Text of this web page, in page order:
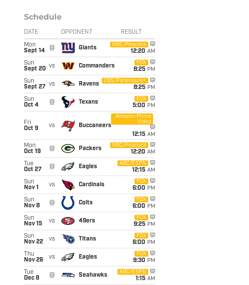
Schedule
DATE OPPONENT RESULT
Mon
Sept 14
@ Giants
NBC/Peacock
12:20 AM
Sun
Sept 20 vs Commanders
FOX
8:25 PM
Sun
Sept 27
vs Ravens
CBS/Paramount+
8:25 PM
Sun
Oct 4
@ Texans
FOX
5:00 PM
Fri
Oct 9
vs Buccaneers
Amazon Prime
Video
12:15 AM
Mon
Oct 19
@ Packers
NBC/Peacock
12:20 AM
Tue
Oct 27
@ Eagles
ABC/ESPN
12:15 AM
Sun
Nov 1
vs Cardinals
FOX
6:00 PM
Sun
Nov 8
@ Colts
FOX
6:00 PM
Sun
Nov 15
vs 49ers
FOX
9:25 PM
Sun
Nov 22
vs Titans
FOX
6:00 PM
Thu
Nov 26
vs Eagles
FOX
9:30 PM
Tue
Dec 8
@ Seahawks
ABC/ESPN
1:15 AM